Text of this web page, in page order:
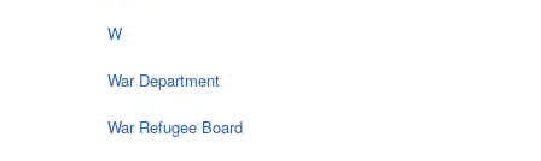
W
War Department
War Refugee Board